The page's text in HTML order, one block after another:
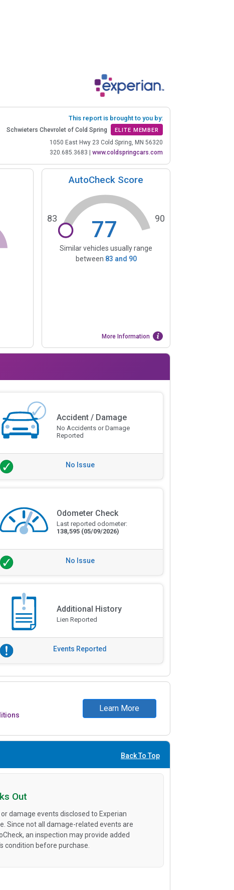
This report is brought to you by:
Schwieters Chevrolet of Cold Spring ELITE MEMBER
1050 East Hwy 23 Cold Spring, MN 56320
320.685.3683 | www.coldspringcars.com
AutoCheck Score
77
83 90
Similar vehicles usually range
between 83 and 90
More Information
Accident / Damage
No Accidents or Damage
Reported
No Issue
Odometer Check
Last reported odometer:
138,595 (05/09/2026)
No Issue
Additional History
Lien Reported
Events Reported
Learn More
Back To Top
Out
damage events disclosed to Experian
Since not all damage-related events are
an inspection may provide added
condition before purchase.